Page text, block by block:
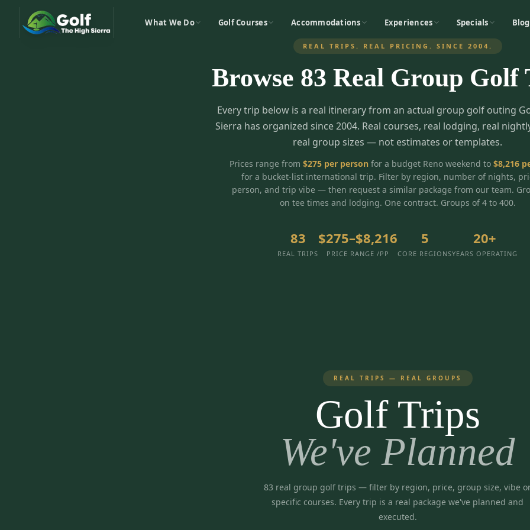
What We Do Golf Courses Accommodations Experiences Specials Blog
REAL TRIPS. REAL PRICING. SINCE 2004.
Browse 83 Real Group Golf
Every trip below is a real itinerary from an actual group golf outing
Sierra has organized since 2004. Real courses, real lodging, real
real group sizes — not estimates or templates.
Prices range from $275per personfor a budget Reno weekend to $8,216
for a bucket-list international trip. Filter by region, number of nights,
person, and trip vibe — then request a similar package from our team.
on tee times and lodging. One contract. Groups of 4 to 400.
83
REAL TRIPS
$275–$8,216
PRICE RANGE /PP
5
CORE REGIONS
20+
YEARS OPERATING
REAL TRIPS — REAL GROUPS
Golf Trips
We've Planned
83 real group golf trips — filter by region, price, group size, vibe
specific courses. Every trip is a real package we've planned and
executed.